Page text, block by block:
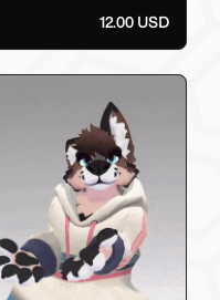
12.00 USD